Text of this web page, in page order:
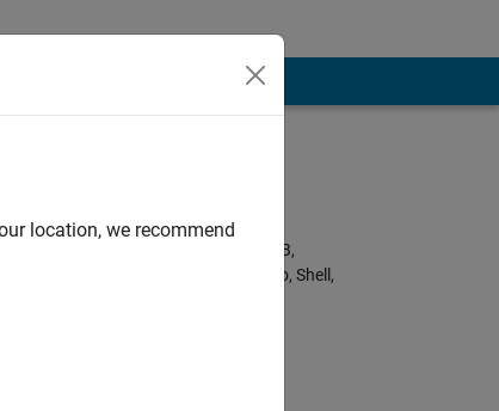
Python, C++, C,
Javascript, MATLAB,
HTML, CSS, Arduino, Shell,
location, we recommend